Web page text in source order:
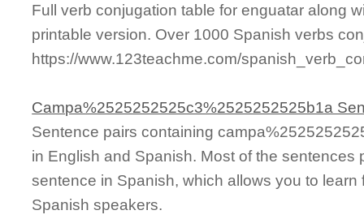
Full verb conjugation table for enguatar along
printable version. Over 1000 Spanish verbs
https://www.123teachme.com/
Campa%2525252525c3%2525252525b1a
Sentence pairs containing
in English and Spanish. Most of the sentences
sentence in Spanish, which allows you to learn
Spanish speakers.